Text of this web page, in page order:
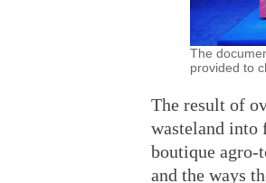
The
provided to
The result of
wasteland into
boutique
and the ways